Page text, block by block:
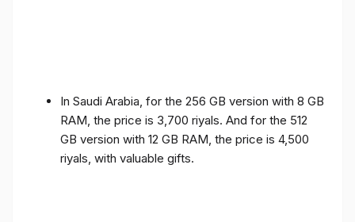
In Saudi Arabia, for the 256 GB version with 8 GB
RAM, the price is 3,700 riyals. And for the 512
GB version with 12 GB RAM, the price is 4,500
riyals, with valuable gifts.